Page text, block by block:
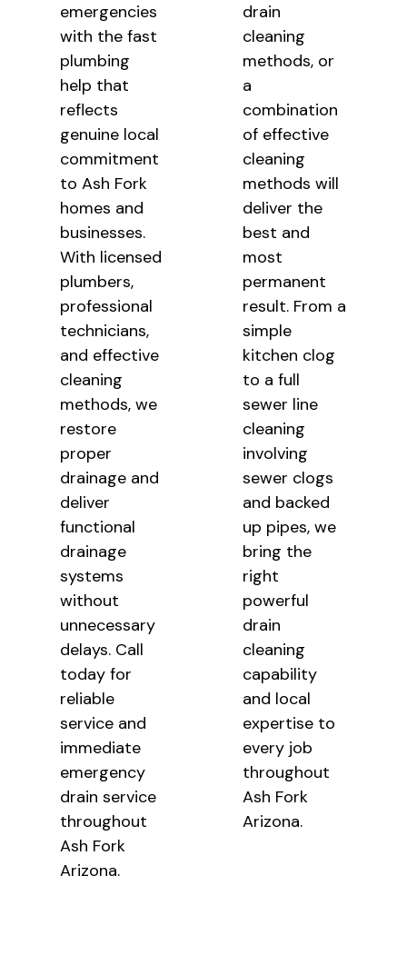
emergencies
with the fast
plumbing
help that
reflects
genuine local
commitment
to Ash Fork
homes and
businesses.
With licensed
plumbers,
professional
technicians,
and effective
cleaning
methods, we
restore
proper
drainage and
deliver
functional
drainage
systems
without
unnecessary
delays. Call
today for
reliable
service and
immediate
emergency
drain service
throughout
Ash Fork
Arizona.
drain
cleaning
methods, or
a
combination
of effective
cleaning
methods will
deliver the
best and
most
permanent
result. From a
simple
kitchen clog
to a full
sewer line
cleaning
involving
sewer clogs
and backed
up pipes, we
bring the
right
powerful
drain
cleaning
capability
and local
expertise to
every job
throughout
Ash Fork
Arizona.